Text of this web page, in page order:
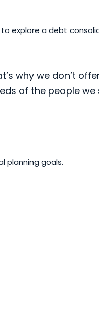
to explore a debt
why we don’t
of the people we
planning goals.